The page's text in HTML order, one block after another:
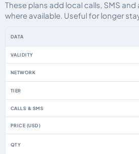
These plans add local calls, SMS
where available. Useful for longer